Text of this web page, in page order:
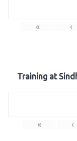
« ‹
Training at
« ‹